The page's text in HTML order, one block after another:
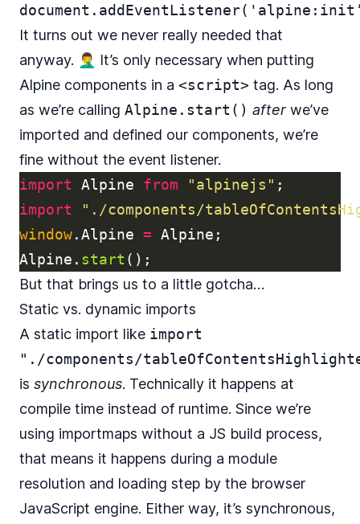
It turns out we never really needed that
anyway. 🤦‍♂️ It’s only necessary when putting
Alpine components in a <script> tag. As long
as we’re calling Alpine.start() after we’ve
imported and defined our components, we’re
fine without the event listener.
import
Alpine from "alpinejs " ;
import
" ./components/
window.Alpine = Alpine ;
Alpine . start ();
But that brings us to a little gotcha…
Static vs. dynamic imports
A static import like import
"./components/
is synchronous. Technically it happens at
compile time instead of runtime. Since we’re
using importmaps without a JS build process,
that means it happens during a module
resolution and loading step by the browser
JavaScript engine. Either way, it’s synchronous,